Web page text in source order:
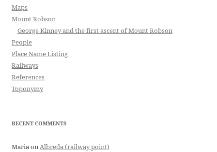
Maps
Mount Robson
George Kinney and the first ascent of Mount Robson
People
Place Name Listing
Railways
References
Toponymy
RECENT COMMENTS
MariaonAlbreda (railway point)